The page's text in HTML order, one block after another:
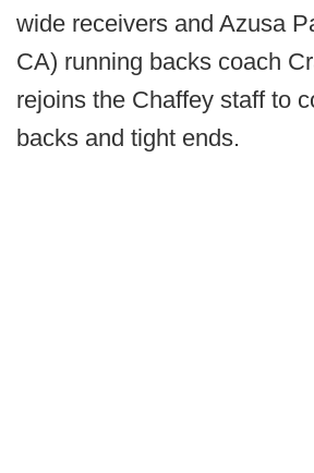
wide receivers and Azusa
CA) running backs coach
rejoins the Chaffey staff to
backs and tight ends.